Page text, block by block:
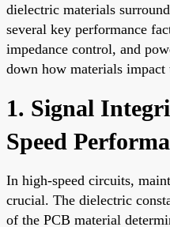
dielectric materials
several key performance
impedance control, and
down how materials impact
1. Signal
Speed
In high-speed circuits,
crucial. The dielectric
of the PCB material